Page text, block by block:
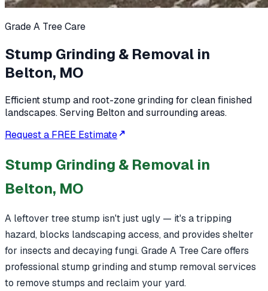
Grade A Tree Care
Stump Grinding & Removal in
Belton, MO
Efficient stump and root-zone grinding for clean finished
landscapes. Serving Belton and surrounding areas.
Request a FREE Estimate
Stump Grinding & Removal in
Belton, MO
A leftover tree stump isn't just ugly — it's a tripping
hazard, blocks landscaping access, and provides shelter
for insects and decaying fungi. Grade A Tree Care offers
professional stump grinding and stump removal services
to remove stumps and reclaim your yard.